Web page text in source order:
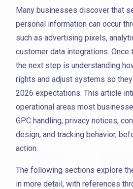
Many businesses discover that
personal information can occur
such as advertising pixels,
customer data integrations. Once
the next step is understanding
rights and adjust systems so they
2026 expectations. This article
operational areas most
GPC handling, privacy notices,
design, and tracking behavior,
action.
The following sections explore
in more detail, with references